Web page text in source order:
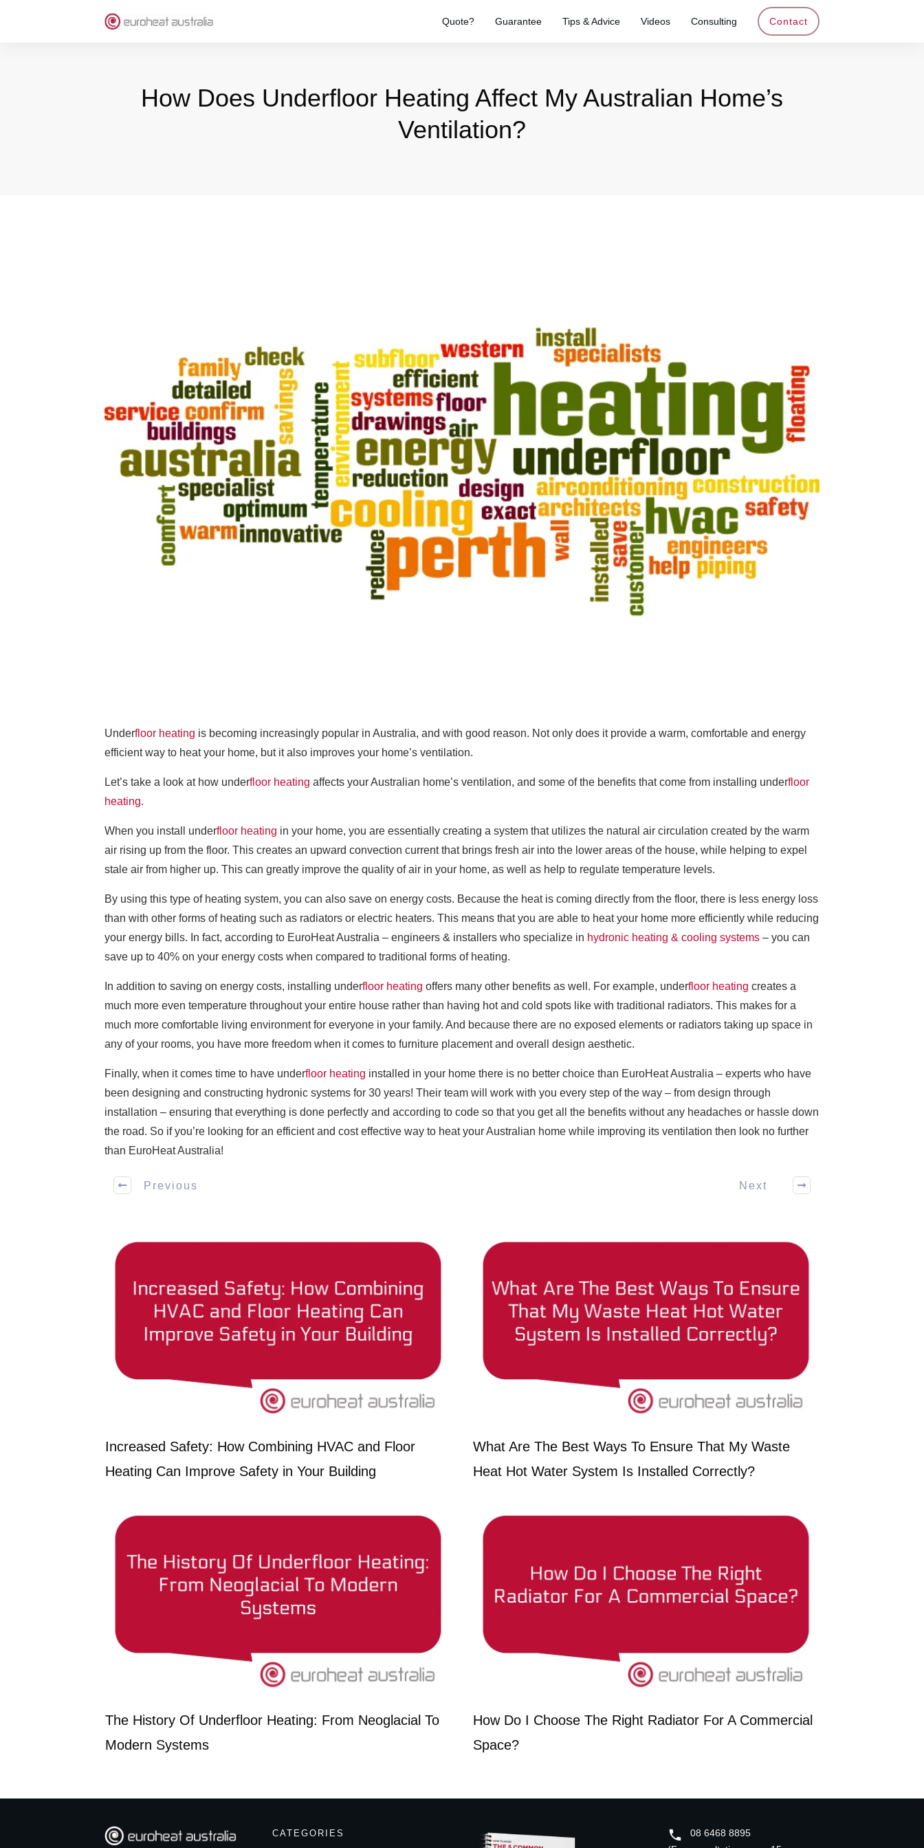
Quote? Guarantee Tips & Advice Videos Consulting Contact
How Does Underfloor Heating Affect My Australian Home’s
Ventilation?
Underfloor heating is becoming increasingly popular in Australia, and with good reason. Not only does it provide a warm, comfortable and energy
efficient way to heat your home, but it also improves your home’s ventilation.
Let’s take a look at how underfloor heating affects your Australian home’s ventilation, and some of the benefits that come from installing underfloor
heating.
When you install underfloor heating in your home, you are essentially creating a system that utilizes the natural air circulation created by the warm
air rising up from the floor. This creates an upward convection current that brings fresh air into the lower areas of the house, while helping to expel
stale air from higher up. This can greatly improve the quality of air in your home, as well as help to regulate temperature levels.
By using this type of heating system, you can also save on energy costs. Because the heat is coming directly from the floor, there is less energy loss
than with other forms of heating such as radiators or electric heaters. This means that you are able to heat your home more efficiently while reducing
your energy bills. In fact, according to EuroHeat Australia – engineers & installers who specialize in hydronic heating & cooling systems – you can
save up to 40% on your energy costs when compared to traditional forms of heating.
In addition to saving on energy costs, installing underfloor heating offers many other benefits as well. For example, underfloor heating creates a
much more even temperature throughout your entire house rather than having hot and cold spots like with traditional radiators. This makes for a
much more comfortable living environment for everyone in your family. And because there are no exposed elements or radiators taking up space in
any of your rooms, you have more freedom when it comes to furniture placement and overall design aesthetic.
Finally, when it comes time to have underfloor heating installed in your home there is no better choice than EuroHeat Australia – experts who have
been designing and constructing hydronic systems for 30 years! Their team will work with you every step of the way – from design through
installation – ensuring that everything is done perfectly and according to code so that you get all the benefits without any headaches or hassle down
the road. So if you’re looking for an efficient and cost effective way to heat your Australian home while improving its ventilation then look no further
than EuroHeat Australia!
Previous Next
Increased Safety: How Combining HVAC and Floor
Heating Can Improve Safety in Your Building
What Are The Best Ways To Ensure That My Waste
Heat Hot Water System Is Installed Correctly?
The History Of Underfloor Heating: From Neoglacial To
Modern Systems
How Do I Choose The Right Radiator For A Commercial
Space?
CATEGORIES
08 6468 8895